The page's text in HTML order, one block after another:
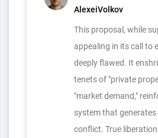
AlexeiVolkov
This proposal, while
appealing in its call to
deeply flawed. It
tenets of "private
"market demand,"
system that
conflict. True